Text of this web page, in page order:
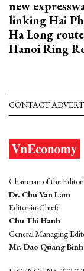
new
linking Hai
Ha Long
Hanoi Ring
CONTACT
Chairman of the
Dr. Chu Van Lam
Editor-in-Chief:
Chu Thi Hanh
General Managing
Mr. Dao Quang Binh